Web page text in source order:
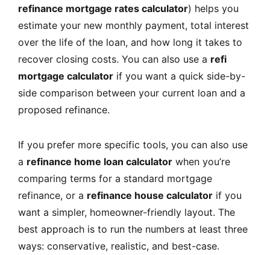
refinance mortgage rates calculator) helps you
estimate your new monthly payment, total interest
over the life of the loan, and how long it takes to
recover closing costs. You can also use a refi
mortgage calculator if you want a quick side-by-
side comparison between your current loan and a
proposed refinance.
If you prefer more specific tools, you can also use
a refinance home loan calculator when you’re
comparing terms for a standard mortgage
refinance, or a refinance house calculator if you
want a simpler, homeowner-friendly layout. The
best approach is to run the numbers at least three
ways: conservative, realistic, and best-case.